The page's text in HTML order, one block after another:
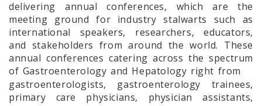
delivering annual conferences, which are the
meeting ground for industry stalwarts such as
international speakers, researchers, educators,
and stakeholders from around the world. These
annual conferences catering across the spectrum
of Gastroenterology and Hepatology right from
gastroenterologists, gastroenterology trainees,
primary care physicians, physician assistants,